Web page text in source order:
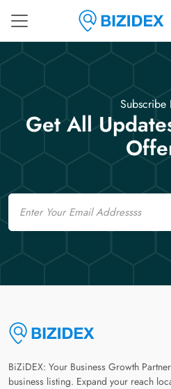
Subscribe
Get All
Email
BiZiDEX: Your Business Growth
business listing. Expand your reach